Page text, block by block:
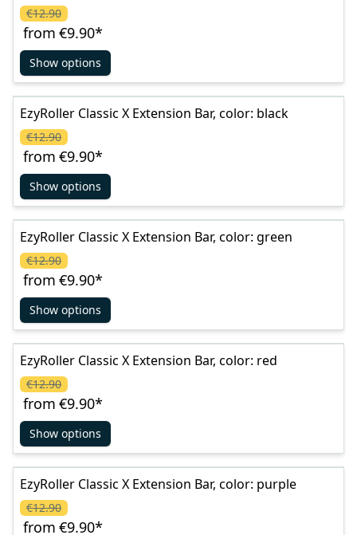
from €9.90*
€12.90
Show options
EzyRoller Classic X Extension Bar, color: black
from €9.90*
€12.90
Show options
EzyRoller Classic X Extension Bar, color: green
from €9.90*
€12.90
Show options
EzyRoller Classic X Extension Bar, color: red
from €9.90*
€12.90
Show options
EzyRoller Classic X Extension Bar, color: purple
from €9.90*
€12.90